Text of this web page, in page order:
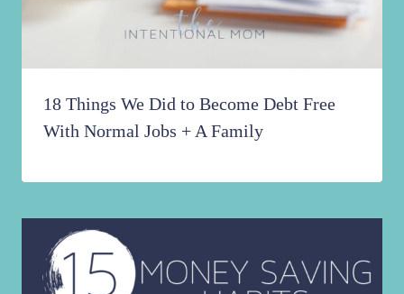
18 Things We Did to Become Debt Free
With Normal Jobs + A Family